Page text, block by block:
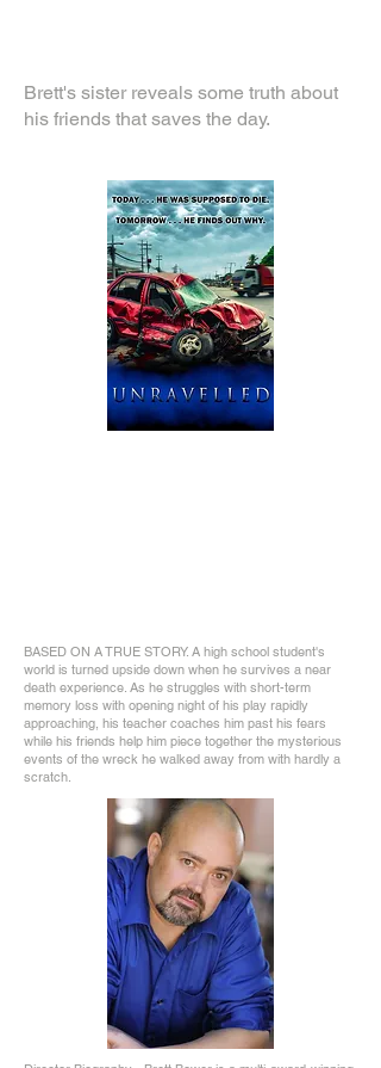
Brett's sister reveals some truth about
his friends that saves the day.
BASED ON A TRUE STORY. A high school student's
world is turned upside down when he survives a near
death experience. As he struggles with short-term
memory loss with opening night of his play rapidly
approaching, his teacher coaches him past his fears
while his friends help him piece together the mysterious
events of the wreck he walked away from with hardly a
scratch.